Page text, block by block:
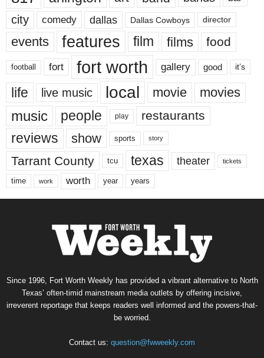
city comedy dallas Dallas Cowboys director
events features film films food
football fort fort worth gallery good it’s
life live music local movie movies
music people play restaurants
reviews show sports story
Tarrant County tcu texas theater tickets
time work worth year years
Since 1996, Fort Worth Weekly has provided a vibrant alternative to North
Texas’ often-timid mainstream media outlets by offering incisive,
irreverent reportage that keeps readers well informed and the powers-that-
be worried.
Contact us: question@fwweekly.com